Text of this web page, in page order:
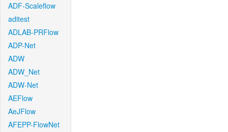
ADF-Scaleflow
aditest
ADLAB-PRFlow
ADP-Net
ADW
ADW_Net
ADW-Net
AEFlow
AeJFlow
AFEPP-FlowNet